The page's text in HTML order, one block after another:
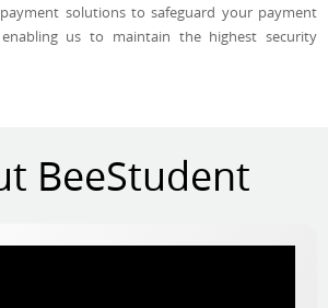
solutions to safeguard your payment
us to maintain the highest security
BeeStudent